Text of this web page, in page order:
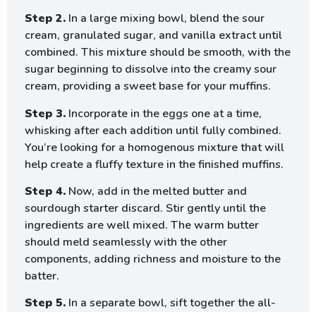
Step 2. In a large mixing bowl, blend the sour
cream, granulated sugar, and vanilla extract until
combined. This mixture should be smooth, with the
sugar beginning to dissolve into the creamy sour
cream, providing a sweet base for your muffins.
Step 3. Incorporate in the eggs one at a time,
whisking after each addition until fully combined.
You’re looking for a homogenous mixture that will
help create a fluffy texture in the finished muffins.
Step 4. Now, add in the melted butter and
sourdough starter discard. Stir gently until the
ingredients are well mixed. The warm butter
should meld seamlessly with the other
components, adding richness and moisture to the
batter.
Step 5. In a separate bowl, sift together the all-